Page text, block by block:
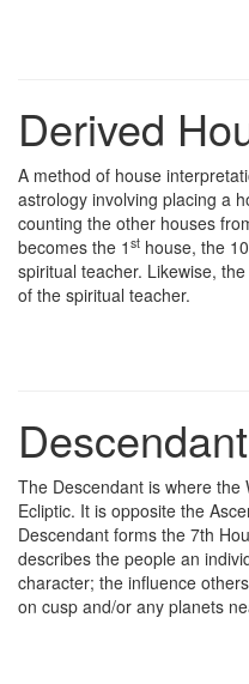
Derived
A method of house
astrology involving placing a
counting the other houses
becomes the 1 st house, the 10
spiritual teacher. Likewise, the
of the spiritual teacher.
Descendant
The Descendant is where
Ecliptic. It is opposite the
Descendant forms the 7th
describes the people an
character; the influence
on cusp and/or any planets